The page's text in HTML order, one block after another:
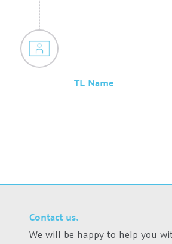
TL Name
Contact us.
We will be happy to help you